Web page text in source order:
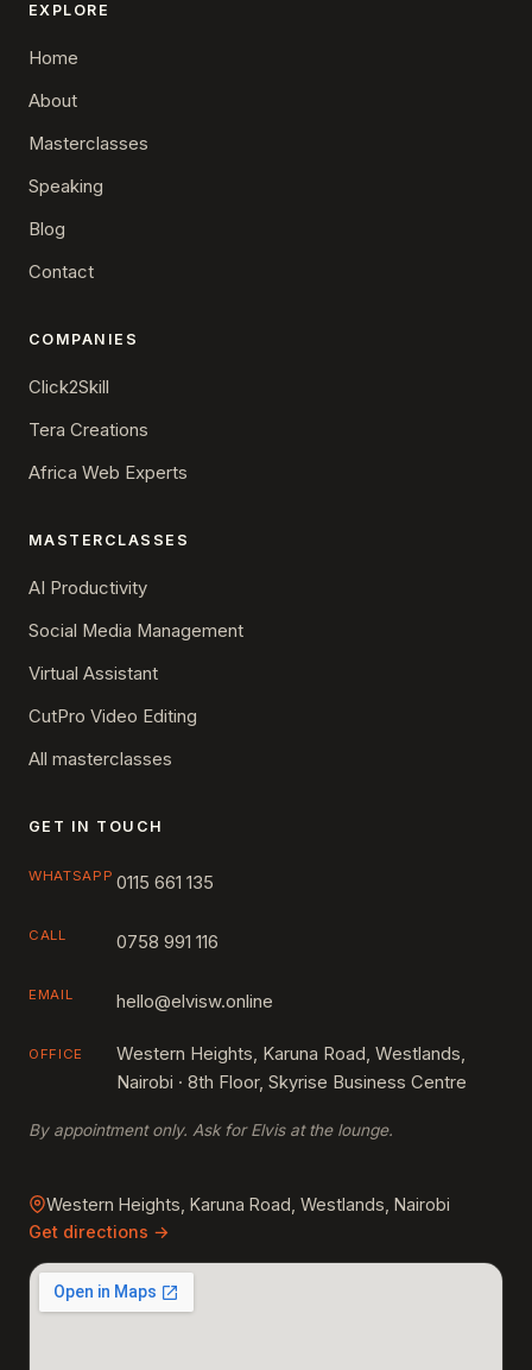
EXPLORE
Home
About
Masterclasses
Speaking
Blog
Contact
COMPANIES
Click2Skill
Tera Creations
Africa Web Experts
MASTERCLASSES
AI Productivity
Social Media Management
Virtual Assistant
CutPro Video Editing
All masterclasses
GET IN TOUCH
WHATSAPP 0115 661 135
CALL 0758 991 116
EMAIL hello@elvisw.online
OFFICE
Western Heights, Karuna Road, Westlands,
Nairobi · 8th Floor, Skyrise Business Centre
By appointment only. Ask for Elvis at the lounge.
Western Heights, Karuna Road, Westlands, Nairobi
Get directions →